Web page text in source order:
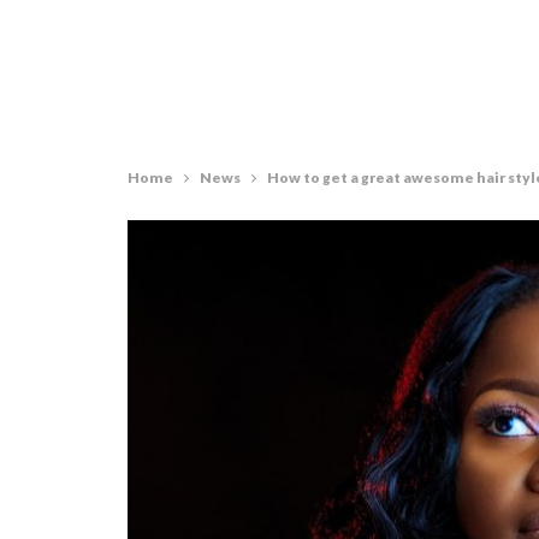
Home News How to get a great awesome hair